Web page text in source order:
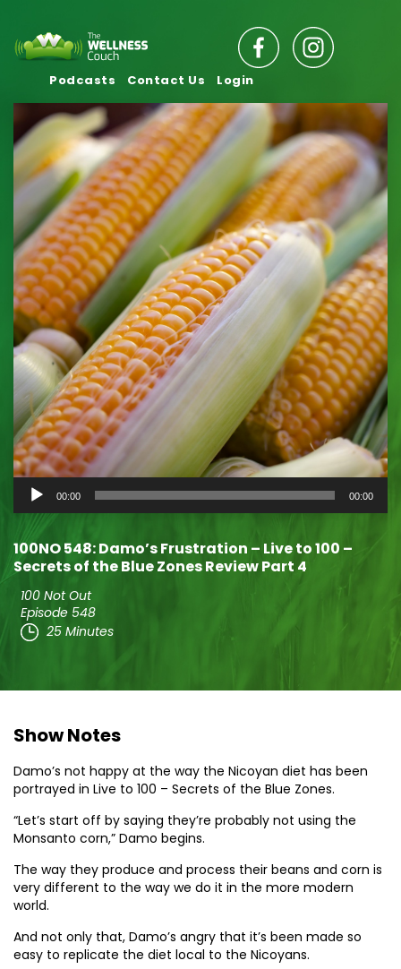
Podcasts Contact Us Login
Audio
Player
00:00 00:00
100NO 548: Damo’s Frustration – Live to 100 –
Secrets of the Blue Zones Review Part 4
100 Not Out
Episode 548
25 Minutes
Show Notes
Damo’s not happy at the way the Nicoyan diet has been
portrayed in Live to 100 – Secrets of the Blue Zones.
“Let’s start off by saying they’re probably not using the
Monsanto corn,” Damo begins.
The way they produce and process their beans and corn is
very different to the way we do it in the more modern
world.
And not only that, Damo’s angry that it’s been made so
easy to replicate the diet local to the Nicoyans.